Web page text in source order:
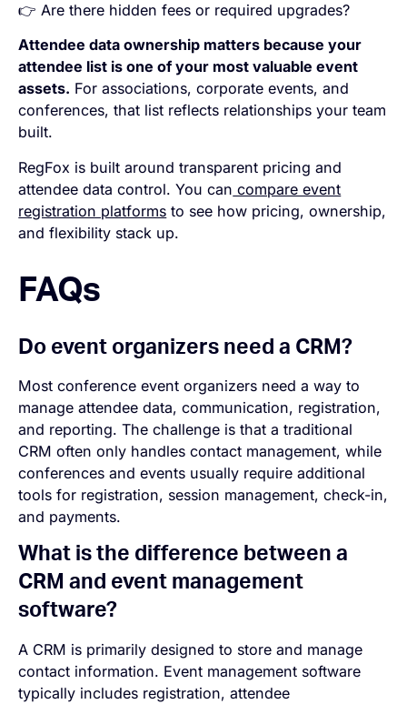
👉 Are there hidden fees or required upgrades?
Attendee data ownership matters because your
attendee list is one of your most valuable event
assets. For associations, corporate events, and
conferences, that list reflects relationships your team
built.
RegFox is built around transparent pricing and
attendee data control. You can compare event
registration platforms to see how pricing, ownership,
and flexibility stack up.
FAQs
Do event organizers need a CRM?
Most conference event organizers need a way to
manage attendee data, communication, registration,
and reporting. The challenge is that a traditional
CRM often only handles contact management, while
conferences and events usually require additional
tools for registration, session management, check-in,
and payments.
What is the difference between a
CRM and event management
software?
A CRM is primarily designed to store and manage
contact information. Event management software
typically includes registration, attendee